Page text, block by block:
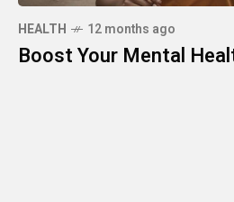
HEALTH 12 months ago
Boost Your Mental